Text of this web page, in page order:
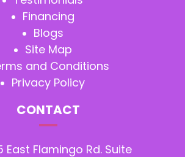
Financing
Blogs
Site Map
and Conditions
Privacy Policy
CONTACT
East Flamingo Rd. Suite